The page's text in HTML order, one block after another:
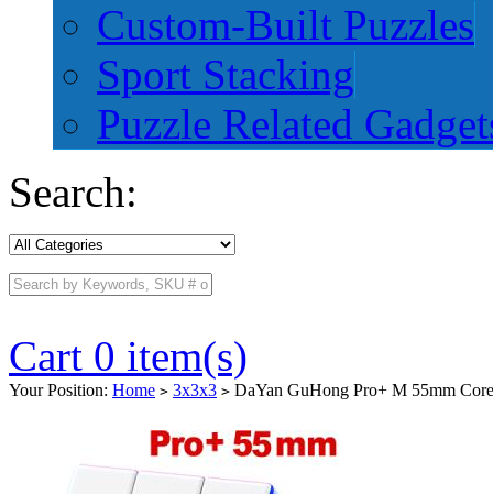
Custom-Built Puzzles
Sport Stacking
Puzzle Related
Search:
Cart 0 item(s)
Your Position: Home > 3x3x3 > DaYan GuHong Pro+ M 55mm